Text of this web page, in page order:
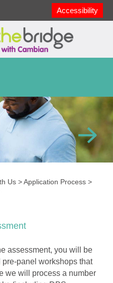
Accessibility
Us >Application Process >
assessment, you will be
panel workshops that
we will process a number